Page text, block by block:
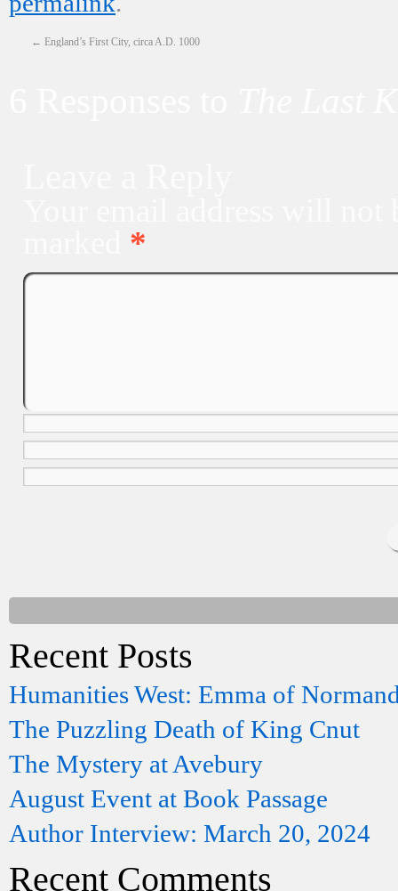
← England’s First City, circa A.D. 1000
*
Recent Posts
Humanities West: Emma of
The Puzzling Death of King Cnut
The Mystery at Avebury
August Event at Book Passage
Author Interview: March 20, 2024
Recent Comments